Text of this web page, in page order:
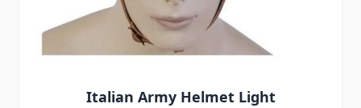
Italian Army Helmet Light